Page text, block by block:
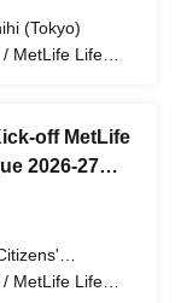
(Tokyo)
/ MetLife Life
off MetLife
2026-27
FC VS
/ MetLife Life